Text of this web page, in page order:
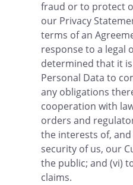
fraud or to protect
our Privacy
terms of an
response to a legal
determined that it
Personal Data to
any obligations
cooperation with
orders and
the interests of,
security of us, our
the public; and (vi)
claims.